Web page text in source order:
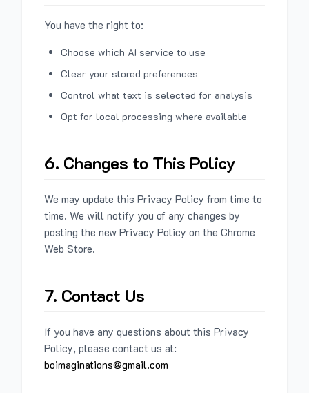
You have the right to:
Choose which AI service to use
Clear your stored preferences
Control what text is selected for analysis
Opt for local processing where available
6. Changes to This Policy
We may update this Privacy Policy from time to
time. We will notify you of any changes by
posting the new Privacy Policy on the Chrome
Web Store.
7. Contact Us
If you have any questions about this Privacy
Policy, please contact us at:
boimaginations@gmail.com